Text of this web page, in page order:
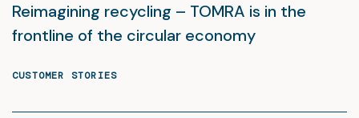
Reimagining recycling – TOMRA is in the
frontline of the circular economy
CUSTOMER STORIES